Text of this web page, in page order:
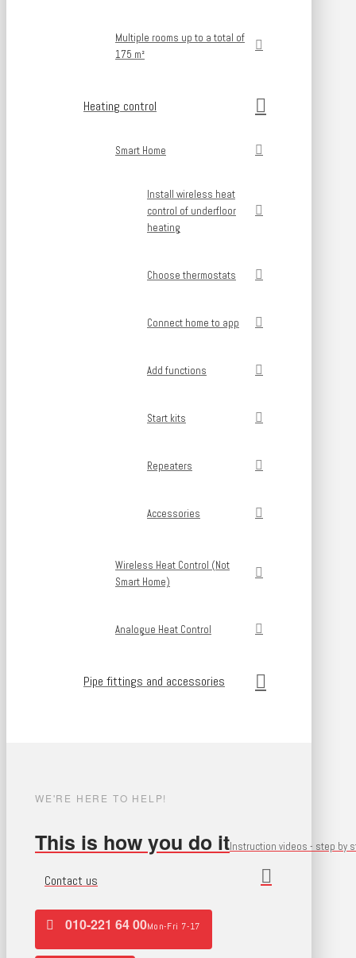
Multiple rooms up to a total of
175 m²
Heating control
Smart Home
Install wireless heat
control of underfloor
heating
Choose thermostats
Connect home to app
Add functions
Start kits
Repeaters
Accessories
Wireless Heat Control (Not
Smart Home)
Analogue Heat Control
Pipe fittings and accessories
WE'RE HERE TO HELP!
This is how you do itInstruction videos - step by
Contact us
010-221 64 00Mon-Fri 7-17